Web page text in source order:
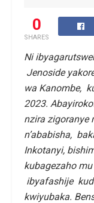
0
SHARES
Ni
Jenoside
wa Kanombe,
2023.
nzira zigoranye
n’ababisha,
Inkotanyi,
kubagezaho mu
ibyafashije
kwiyubaka.